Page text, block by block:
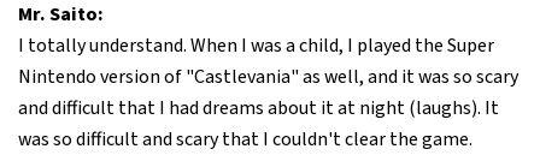
Mr. Saito:
I totally understand. When I was a child, I played the Super
Nintendo version of "Castlevania" as well, and it was so scary
and difficult that I had dreams about it at night (laughs). It
was so difficult and scary that I couldn't clear the game.